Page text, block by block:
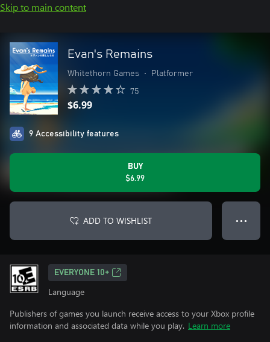
Skip to main content
Evan's Remains
Whitethorn Games • Platformer
75
$6.99
9 Accessibility features
BUY
$6.99
ADD TO WISHLIST ● ● ●
EVERYONE 10+
Language
Publishers of games you launch receive access to your Xbox profile
information and associated data while you play. Learn more